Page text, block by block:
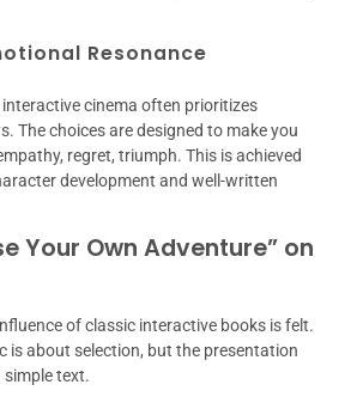
Resonance
cinema often prioritizes
The choices are designed to make you
regret, triumph. This is achieved
development and well-written
Your Own Adventure” on
of classic interactive books is felt.
is about selection, but the presentation
simple text.